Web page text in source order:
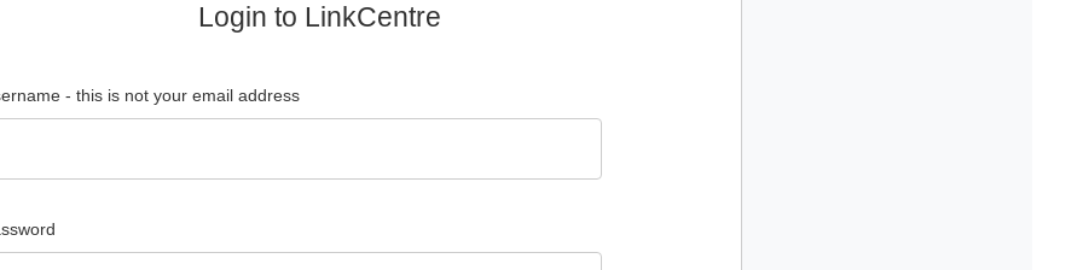
Login to LinkCentre
- this is not your email address